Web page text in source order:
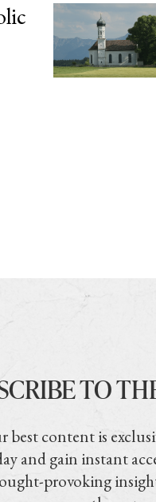
TO
best content is
and gain instant
provoking